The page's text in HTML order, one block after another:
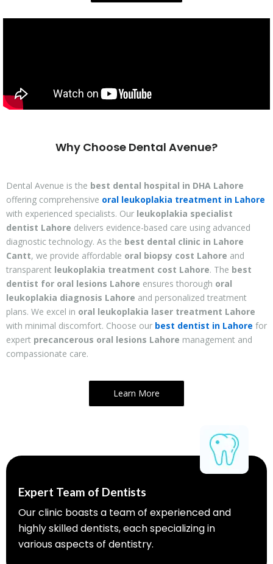
Why Choose Dental Avenue?
Dental Avenue is the best dental hospital in DHA Lahore
offering comprehensive oral leukoplakia treatment in Lahore
with experienced specialists. Our leukoplakia specialist
dentist Lahore delivers evidence-based care using advanced
diagnostic technology. As the best dental clinic in Lahore
Cantt, we provide affordable oral biopsy cost Lahore and
transparent leukoplakia treatment cost Lahore. The best
dentist for oral lesions Lahore ensures thorough oral
leukoplakia diagnosis Lahore and personalized treatment
plans. We excel in oral leukoplakia laser treatment Lahore
with minimal discomfort. Choose our best dentist in Lahore for
expert precancerous oral lesions Lahore management and
compassionate care.
Learn More
Expert Team of Dentists
Our clinic boasts a team of experienced and
highly skilled dentists, each specializing in
various aspects of dentistry.